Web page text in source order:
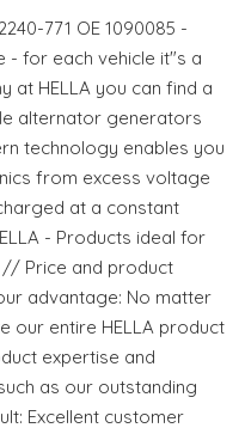
771 OE 1090085 -
- for each vehicle it"s a
at HELLA you can find a
alternator generators
technology enables you
from excess voltage
at a constant
- Products ideal for
// Price and product
advantage: No matter
our entire HELLA product
expertise and
as our outstanding
Excellent customer